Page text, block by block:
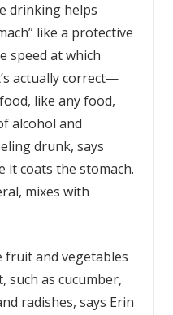
drinking helps
like a protective
speed at which
actually correct—
like any food,
alcohol and
drunk, says
it coats the stomach.
mixes with
fruit and vegetables
such as cucumber,
radishes, says Erin